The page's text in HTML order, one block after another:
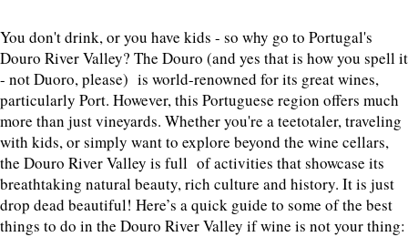
You don't drink, or you have kids - so why go to Portugal's
Douro River Valley? The Douro (and yes that is how you spell it
- not Duoro, please) is world-renowned for its great wines,
particularly Port. However, this Portuguese region offers much
more than just vineyards. Whether you're a teetotaler, traveling
with kids, or simply want to explore beyond the wine cellars,
the Douro River Valley is full of activities that showcase its
breathtaking natural beauty, rich culture and history. It is just
drop dead beautiful! Here’s a quick guide to some of the best
things to do in the Douro River Valley if wine is not your thing: